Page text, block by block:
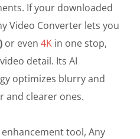
If your downloaded
Video Converter lets you
or even 4K in one stop,
detail. Its AI
optimizes blurry and
and clearer ones.
tool, Any